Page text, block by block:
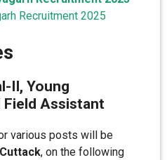
Recruitment 2025
II, Young
Field Assistant
various posts will be
Cuttack, on the following